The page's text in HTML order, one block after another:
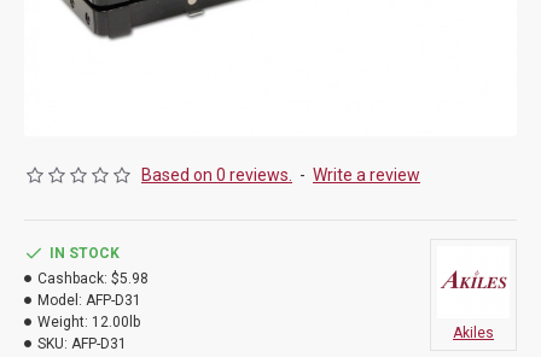
Based on 0 reviews. - Write a review
IN STOCK
Cashback: $5.98
Model: AFP-D31
Weight: 12.00lb
SKU: AFP-D31
Akiles